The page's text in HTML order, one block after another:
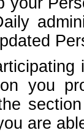
you
are